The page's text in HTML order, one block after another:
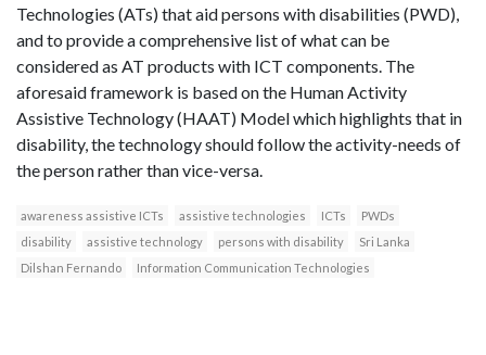
Technologies (ATs) that aid persons with disabilities (PWD),
and to provide a comprehensive list of what can be
considered as AT products with ICT components. The
aforesaid framework is based on the Human Activity
Assistive Technology (HAAT) Model which highlights that in
disability, the technology should follow the activity-needs of
the person rather than vice-versa.
awareness assistive ICTs assistive technologies ICTs
PWDs
disability
assistive technology persons with disability
Sri Lanka
Dilshan Fernando
Information Communication Technologies